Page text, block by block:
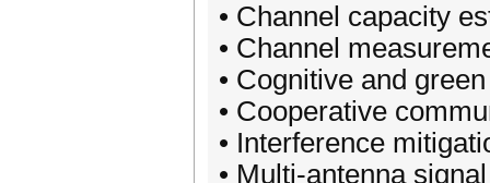
• Channel capacity
• Channel
• Cognitive and
• Cooperative
• Interference
• Multi-antenna